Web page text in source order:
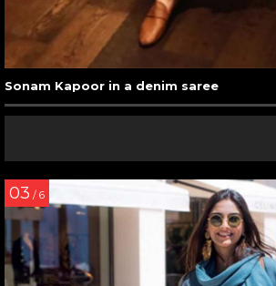
Sonam Kapoor in a denim saree
03 / 6